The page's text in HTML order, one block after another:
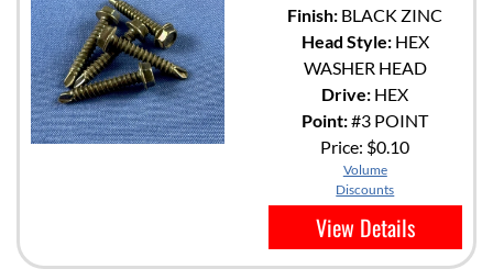
Finish: BLACK ZINC
Head Style:HEX
WASHER HEAD
Drive: HEX
Point:#3 POINT
Price: $0.10
Volume
Discounts
View Details